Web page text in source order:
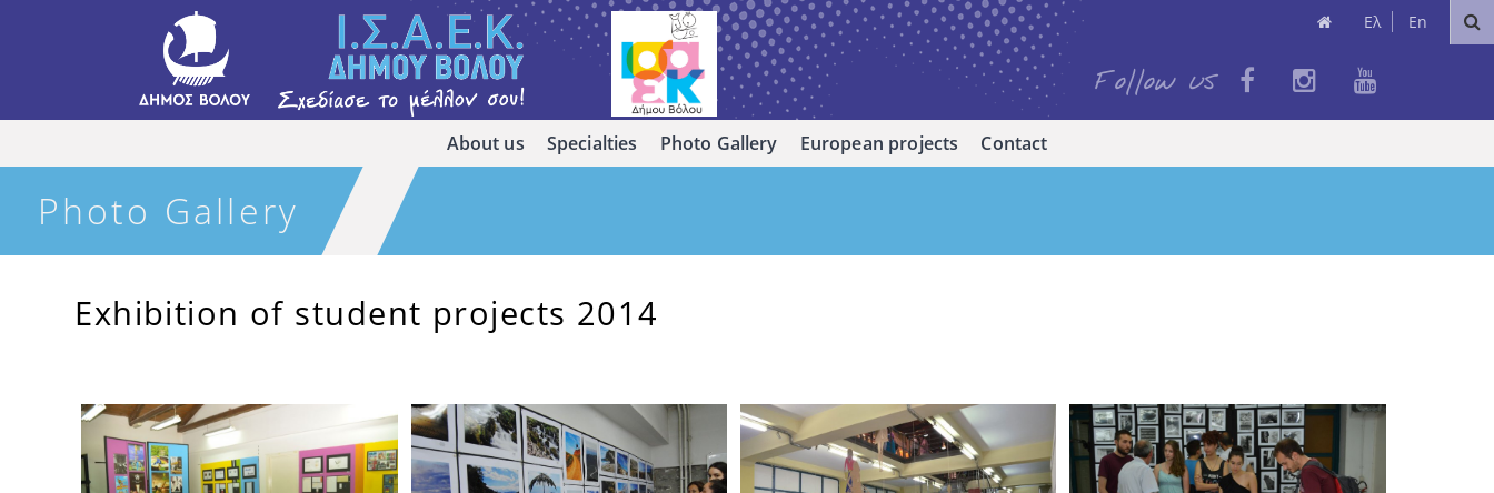
Ελ En
Follow us
About us Specialties Photo Gallery European projects Contact
Photo Gallery
Exhibition of student projects 2014